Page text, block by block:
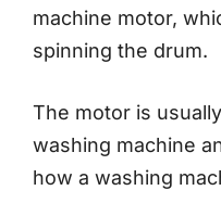
machine motor,
spinning the drum.
The motor is
washing machine
how a washing